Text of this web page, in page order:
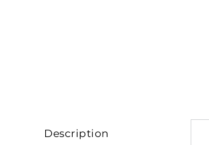
Description